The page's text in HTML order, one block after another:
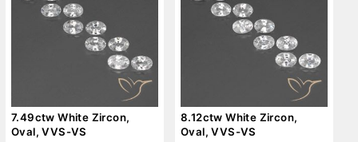
7.49ctw White Zircon,
Oval, VVS-VS
8.12ctw White Zircon,
Oval, VVS-VS